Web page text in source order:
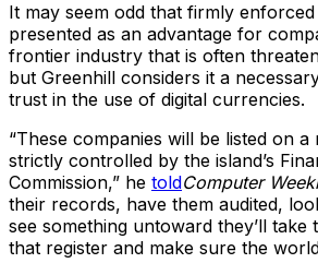
It may seem odd that firmly
presented as an advantage for
frontier industry that is often
but Greenhill considers it a
trust in the use of digital currencies.
“These companies will be listed on
strictly controlled by the island’s
Commission,” he toldComputer
their records, have them audited,
see something untoward they’ll take
that register and make sure the